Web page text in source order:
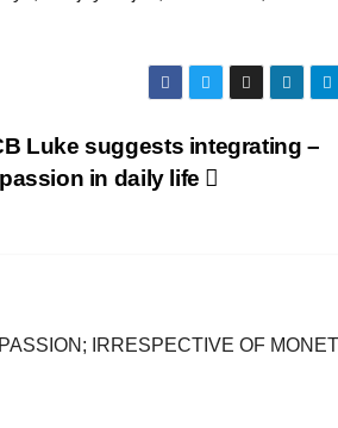
Luke suggests integrating –
in daily life
IRRESPECTIVE OF